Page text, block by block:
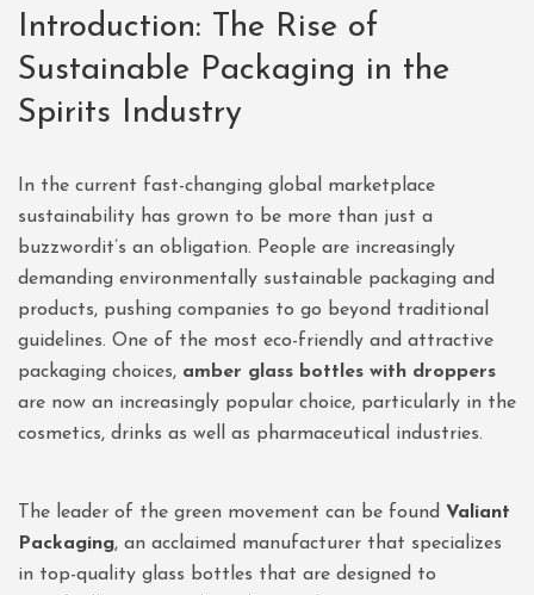
Introduction: The Rise of
Sustainable Packaging in the
Spirits Industry
In the current fast-changing global marketplace
sustainability has grown to be more than just a
buzzwordit’s an obligation. People are increasingly
demanding environmentally sustainable packaging and
products, pushing companies to go beyond traditional
guidelines. One of the most eco-friendly and attractive
packaging choices, amber glass bottles with droppers
are now an increasingly popular choice, particularly in the
cosmetics, drinks as well as pharmaceutical industries.
The leader of the green movement can be found Valiant
Packaging, an acclaimed manufacturer that specializes
in top-quality glass bottles that are designed to